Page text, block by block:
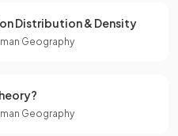
Distribution & Density
Geography
Geography